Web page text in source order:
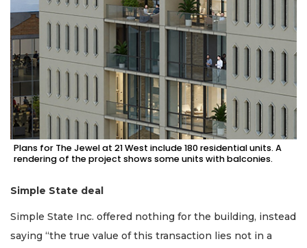
Plans for The Jewel at 21 West include 180 residential units. A
rendering of the project shows some units with balconies.
Simple State deal
Simple State Inc. offered nothing for the building, instead
saying “the true value of this transaction lies not in a
Articles
Remaining!
Not
Subscriber?
Click
here
Subscribe
Already
here